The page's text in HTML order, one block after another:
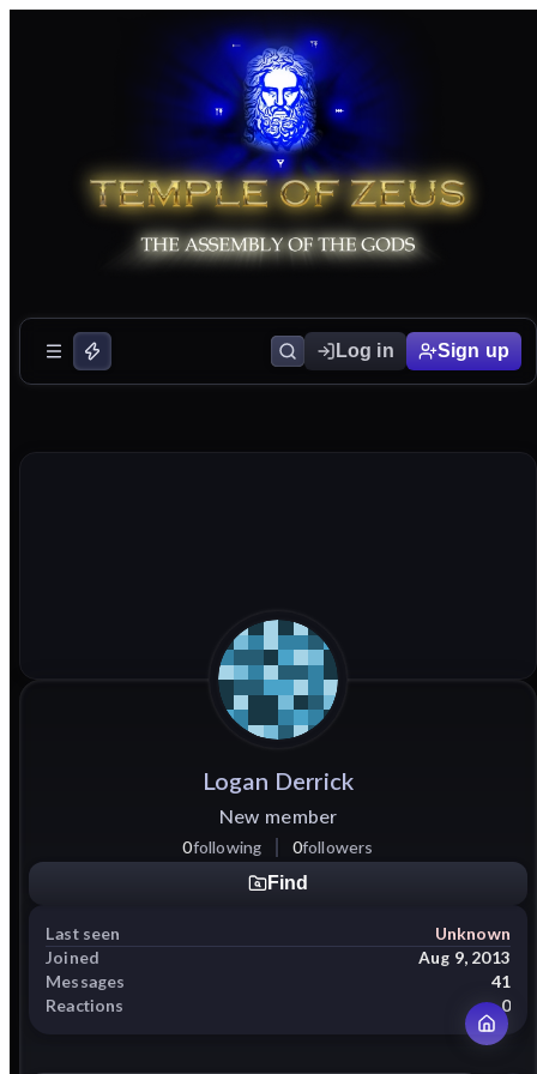
Log in Sign up
Logan Derrick
New member
0following 0followers
Find
Last seen
Unknown
Joined
Aug 9, 2013
Messages
41
Reactions
0